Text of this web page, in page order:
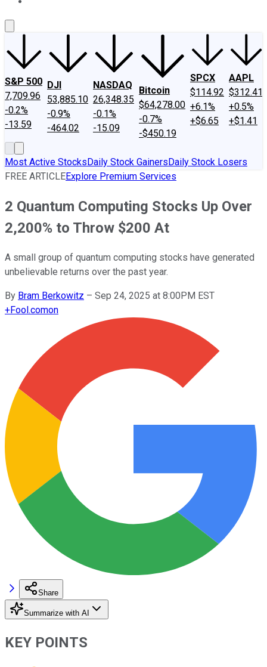
S&P 500
7,709.96
-0.2%
-13.59
DJI
53,885.10
-0.9%
-464.02
NASDAQ
26,348.35
-0.1%
-15.09
Bitcoin
$64,278.00
-0.7%
-$450.19
SPCX
$114.92
+6.1%
+$6.65
AAPL
$312.41
+0.5%
+$1.41
Most Active StocksDaily Stock GainersDaily Stock Losers
FREE ARTICLEExplore Premium Services
2 Quantum Computing Stocks Up Over
2,200% to Throw $200 At
A small group of quantum computing stocks have generated
unbelievable returns over the past year.
By Bram Berkowitz – Sep 24, 2025 at 8:00PM EST
+Fool.comon
Share
Summarize with AI
KEY POINTS